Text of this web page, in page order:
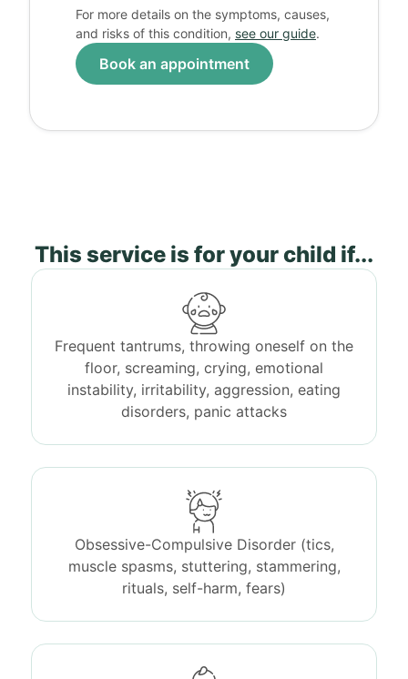
For more details on the symptoms, causes,
and risks of this condition, see our guide.
Book an appointment
This service is for your child if...
Frequent tantrums, throwing oneself on the
floor, screaming, crying, emotional
instability, irritability, aggression, eating
disorders, panic attacks
Obsessive-Compulsive Disorder (tics,
muscle spasms, stuttering, stammering,
rituals, self-harm, fears)